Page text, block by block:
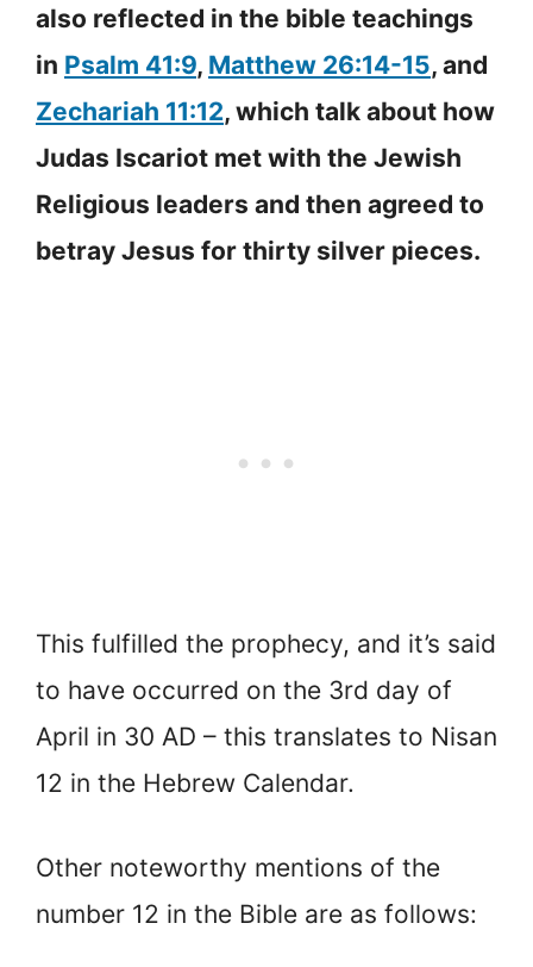
also reflected in the bible teachings
in Psalm 41:9, Matthew 26:14-15, and
Zechariah 11:12, which talk about how
Judas Iscariot met with the Jewish
Religious leaders and then agreed to
betray Jesus for thirty silver pieces.
This fulfilled the prophecy, and it’s said
to have occurred on the 3rd day of
April in 30 AD – this translates to Nisan
12 in the Hebrew Calendar.
Other noteworthy mentions of the
number 12 in the Bible are as follows: